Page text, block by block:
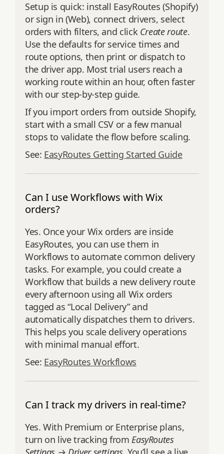
Setup is quick: install EasyRoutes (Shopify)
or sign in (Web), connect drivers, select
orders with filters, and click Create route.
Use the defaults for service times and
route options, then print or dispatch to
the driver app. Most trial users reach a
working route within an hour, often faster
with our step‑by‑step guide.
If you import orders from outside Shopify,
start with a small CSV or a few manual
stops to validate the flow before scaling.
See: EasyRoutes Getting Started Guide
Can I use Workflows with Wix
orders?
Yes. Once your Wix orders are inside
EasyRoutes, you can use them in
Workflows to automate common delivery
tasks. For example, you could create a
Workflow that builds a new delivery route
every afternoon using all Wix orders
tagged as “Local Delivery” and
automatically dispatches them to drivers.
This helps you scale delivery operations
with minimal manual effort.
See: EasyRoutes Workflows
Can I track my drivers in real-time?
Yes. With Premium or Enterprise plans,
turn on live tracking fromEasyRoutes